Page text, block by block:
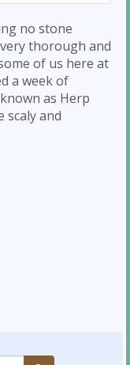
no stone
thorough and
of us here at
a week of
as Herp
scaly and